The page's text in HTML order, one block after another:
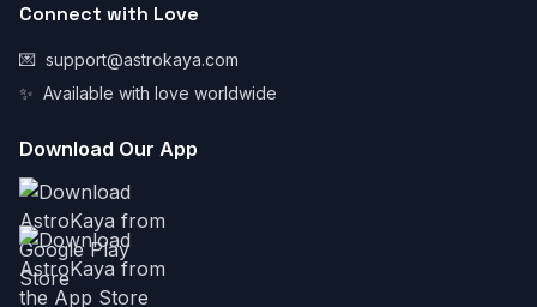
Connect with Love
💌 support@astrokaya.com
✨ Available with love worldwide
Download Our App